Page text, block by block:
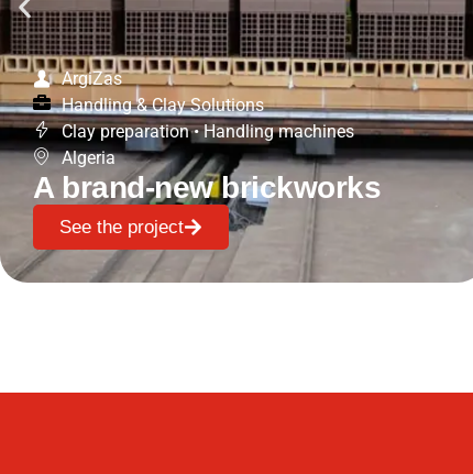
ArgiZas
Handling & Clay Solutions
Clay preparation • Handling machines
Algeria
A brand-new brickworks
See the project